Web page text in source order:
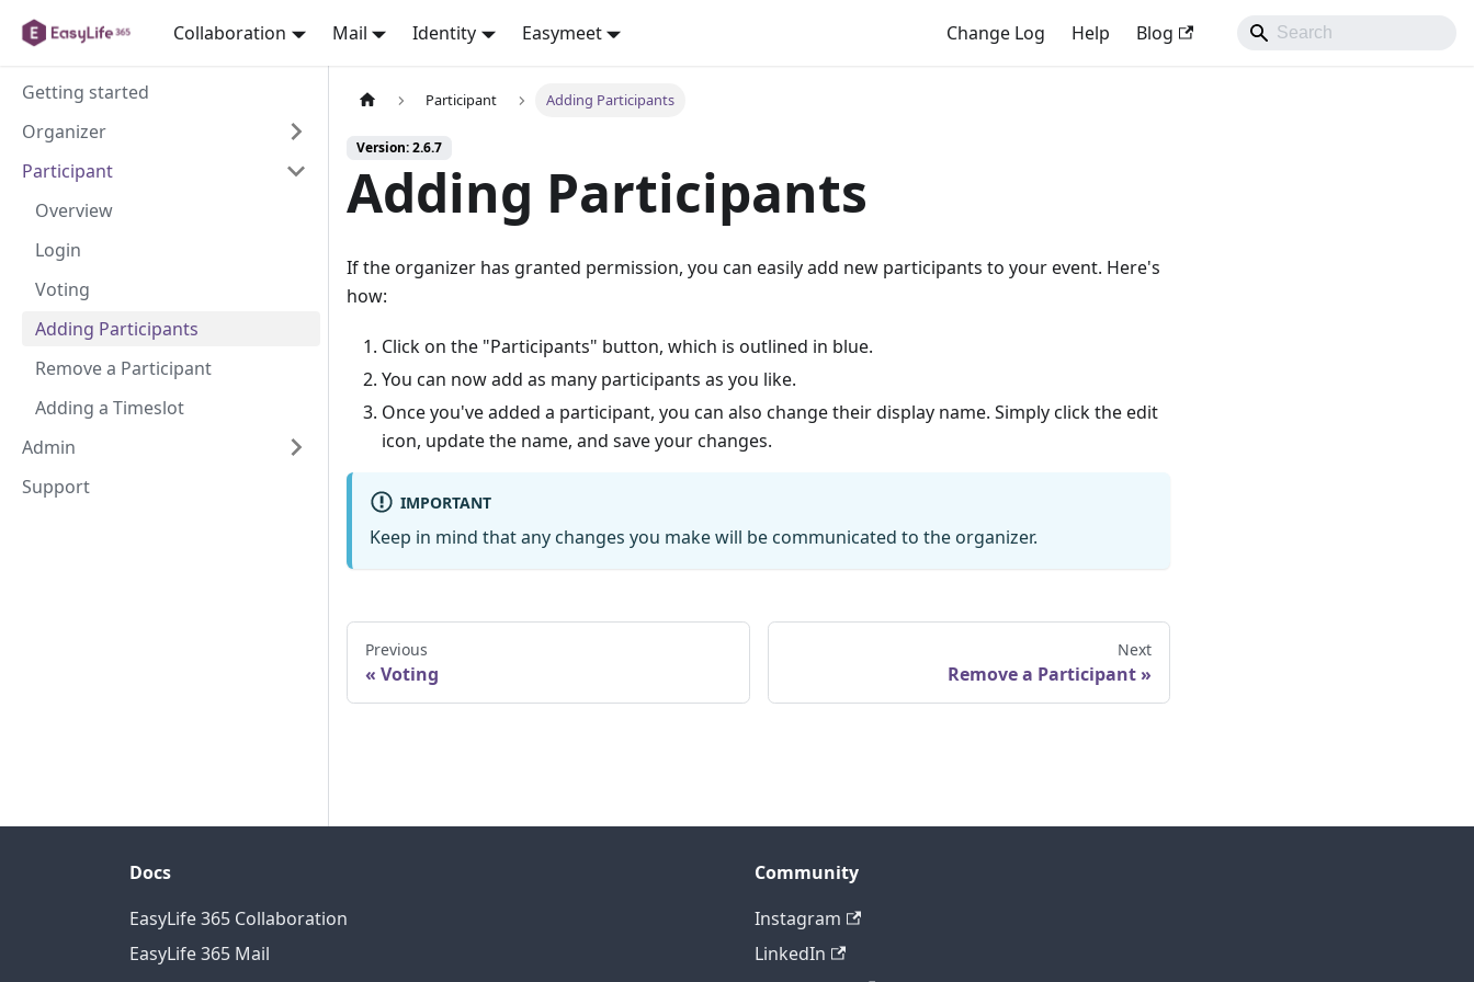
Collaboration Mail Identity Easymeet Change Log Help Blog
Getting started
Organizer
Participant
Overview
Login
Voting
Adding Participants
Remove a Participant
Adding a Timeslot
Admin
Support
Participant Adding Participants
Version: 2.6.7
Adding Participants
If the organizer has granted permission, you can easily add new participants to your event. Here's
how:
Click on the "Participants" button, which is outlined in blue.
You can now add as many participants as you like.
Once you've added a participant, you can also change their display name. Simply click the edit
icon, update the name, and save your changes.
IMPORTANT
Keep in mind that any changes you make will be communicated to the organizer.
Previous
Voting
Next
Remove a Participant
Docs
EasyLife 365 Collaboration
EasyLife 365 Mail
Community
Instagram
LinkedIn